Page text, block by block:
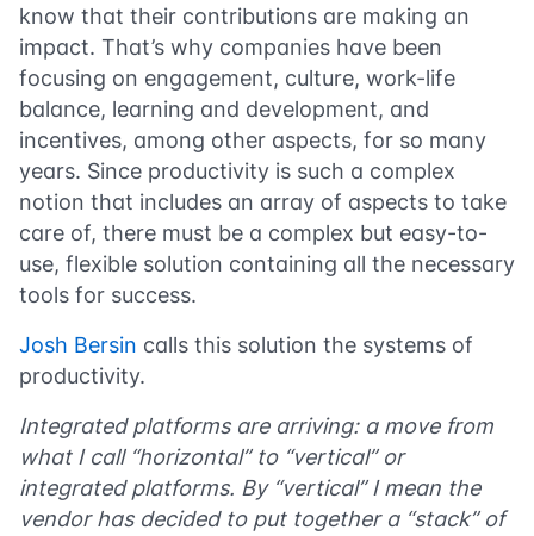
know that their contributions are making an
impact. That’s why companies have been
focusing on engagement, culture, work-life
balance, learning and development, and
incentives, among other aspects, for so many
years. Since productivity is such a complex
notion that includes an array of aspects to take
care of, there must be a complex but easy-to-
use, flexible solution containing all the necessary
tools for success.
Josh Bersin calls this solution the systems of
productivity.
Integrated platforms are arriving: a move from
what I call “horizontal” to “vertical” or
integrated platforms. By “vertical” I mean the
vendor has decided to put together a “stack” of